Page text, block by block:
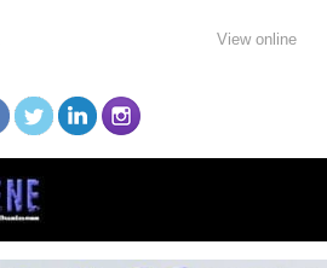
View online